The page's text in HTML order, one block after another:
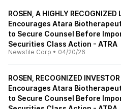
ROSEN, A HIGHLY RECOGNIZED
Encourages Atara
to Secure Counsel Before
Securities Class Action - ATRA
Newsfile Corp • 04/20/26
ROSEN, RECOGNIZED INVESTOR
Encourages Atara
to Secure Counsel Before